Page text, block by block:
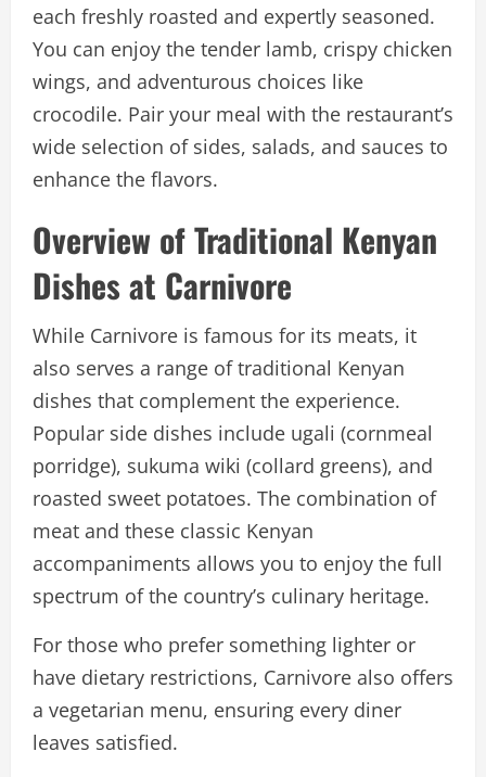
each freshly roasted and expertly seasoned.
You can enjoy the tender lamb, crispy chicken
wings, and adventurous choices like
crocodile. Pair your meal with the restaurant’s
wide selection of sides, salads, and sauces to
enhance the flavors.
Overview of Traditional Kenyan
Dishes at Carnivore
While Carnivore is famous for its meats, it
also serves a range of traditional Kenyan
dishes that complement the experience.
Popular side dishes include ugali (cornmeal
porridge), sukuma wiki (collard greens), and
roasted sweet potatoes. The combination of
meat and these classic Kenyan
accompaniments allows you to enjoy the full
spectrum of the country’s culinary heritage.
For those who prefer something lighter or
have dietary restrictions, Carnivore also offers
a vegetarian menu, ensuring every diner
leaves satisfied.